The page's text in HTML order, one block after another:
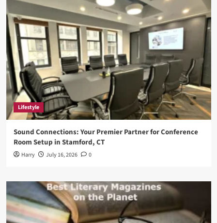
Lifestyle
Sound Connections: Your Premier Partner for Conference
Room Setup in Stamford, CT
Harry July 16, 2026 0